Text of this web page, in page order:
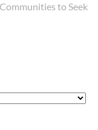
to Seek